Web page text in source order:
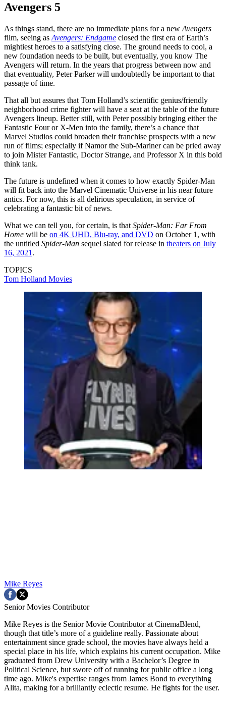
Avengers 5
As things stand, there are no immediate plans for a new Avengers
film, seeing as Avengers: Endgame closed the first era of Earth’s
mightiest heroes to a satisfying close. The ground needs to cool, a
new foundation needs to be built, but eventually, you know The
Avengers will return. In the years that progress between now and
that eventuality, Peter Parker will undoubtedly be important to that
passage of time.
That all but assures that Tom Holland’s scientific genius/friendly
neighborhood crime fighter will have a seat at the table of the future
Avengers lineup. Better still, with Peter possibly bringing either the
Fantastic Four or X-Men into the family, there’s a chance that
Marvel Studios could broaden their franchise prospects with a new
run of films; especially if Namor the Sub-Mariner can be pried away
to join Mister Fantastic, Doctor Strange, and Professor X in this bold
think tank.
The future is undefined when it comes to how exactly Spider-Man
will fit back into the Marvel Cinematic Universe in his near future
antics. For now, this is all delirious speculation, in service of
celebrating a fantastic bit of news.
What we can tell you, for certain, is that Spider-Man: Far From
Home will be on 4K UHD, Blu-ray, and DVD on October 1, with
the untitled Spider-Man sequel slated for release in theaters on July
16, 2021 .
TOPICS
Tom Holland Movies
Mike Reyes
Senior Movies Contributor
Mike Reyes is the Senior Movie Contributor at CinemaBlend,
though that title’s more of a guideline really. Passionate about
entertainment since grade school, the movies have always held a
special place in his life, which explains his current occupation. Mike
graduated from Drew University with a Bachelor’s Degree in
Political Science, but swore off of running for public office a long
time ago. Mike's expertise ranges from James Bond to everything
Alita, making for a brilliantly eclectic resume. He fights for the user.